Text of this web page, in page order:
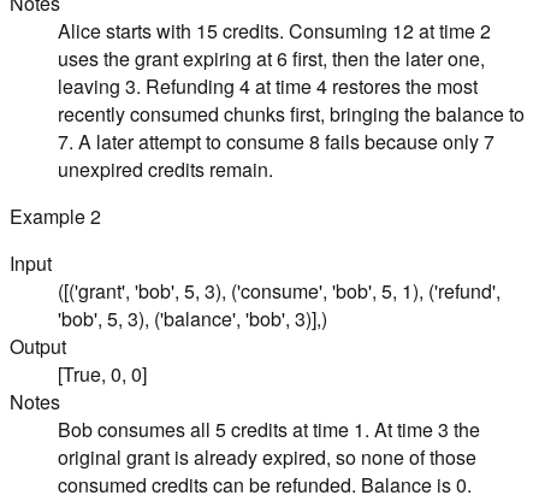
Alice starts with 15 credits. Consuming 12 at time 2
uses the grant expiring at 6 first, then the later one,
leaving 3. Refunding 4 at time 4 restores the most
recently consumed chunks first, bringing the balance to
7. A later attempt to consume 8 fails because only 7
unexpired credits remain.
Example2
Input
([('grant', 'bob', 5, 3), ('consume', 'bob', 5, 1), ('refund',
'bob', 5, 3), ('balance', 'bob', 3)],)
Output
[True, 0, 0]
Notes
Bob consumes all 5 credits at time 1. At time 3 the
original grant is already expired, so none of those
consumed credits can be refunded. Balance is 0.